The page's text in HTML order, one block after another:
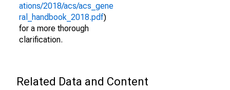
ations/2018/acs/acs_gene
ral_handbook_2018.pdf)
for a more thorough
clarification.
Related Data and Content